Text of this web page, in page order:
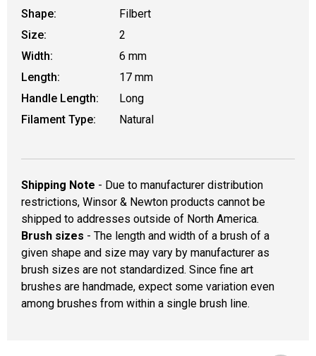
Shape:
Filbert
Size:
2
Width:
6 mm
Length:
17 mm
Handle Length:
Long
Filament Type:
Natural
Shipping Note - Due to manufacturer distribution
restrictions, Winsor & Newton products cannot be
shipped to addresses outside of North America.
Brush sizes - The length and width of a brush of a
given shape and size may vary by manufacturer as
brush sizes are not standardized. Since fine art
brushes are handmade, expect some variation even
among brushes from within a single brush line.